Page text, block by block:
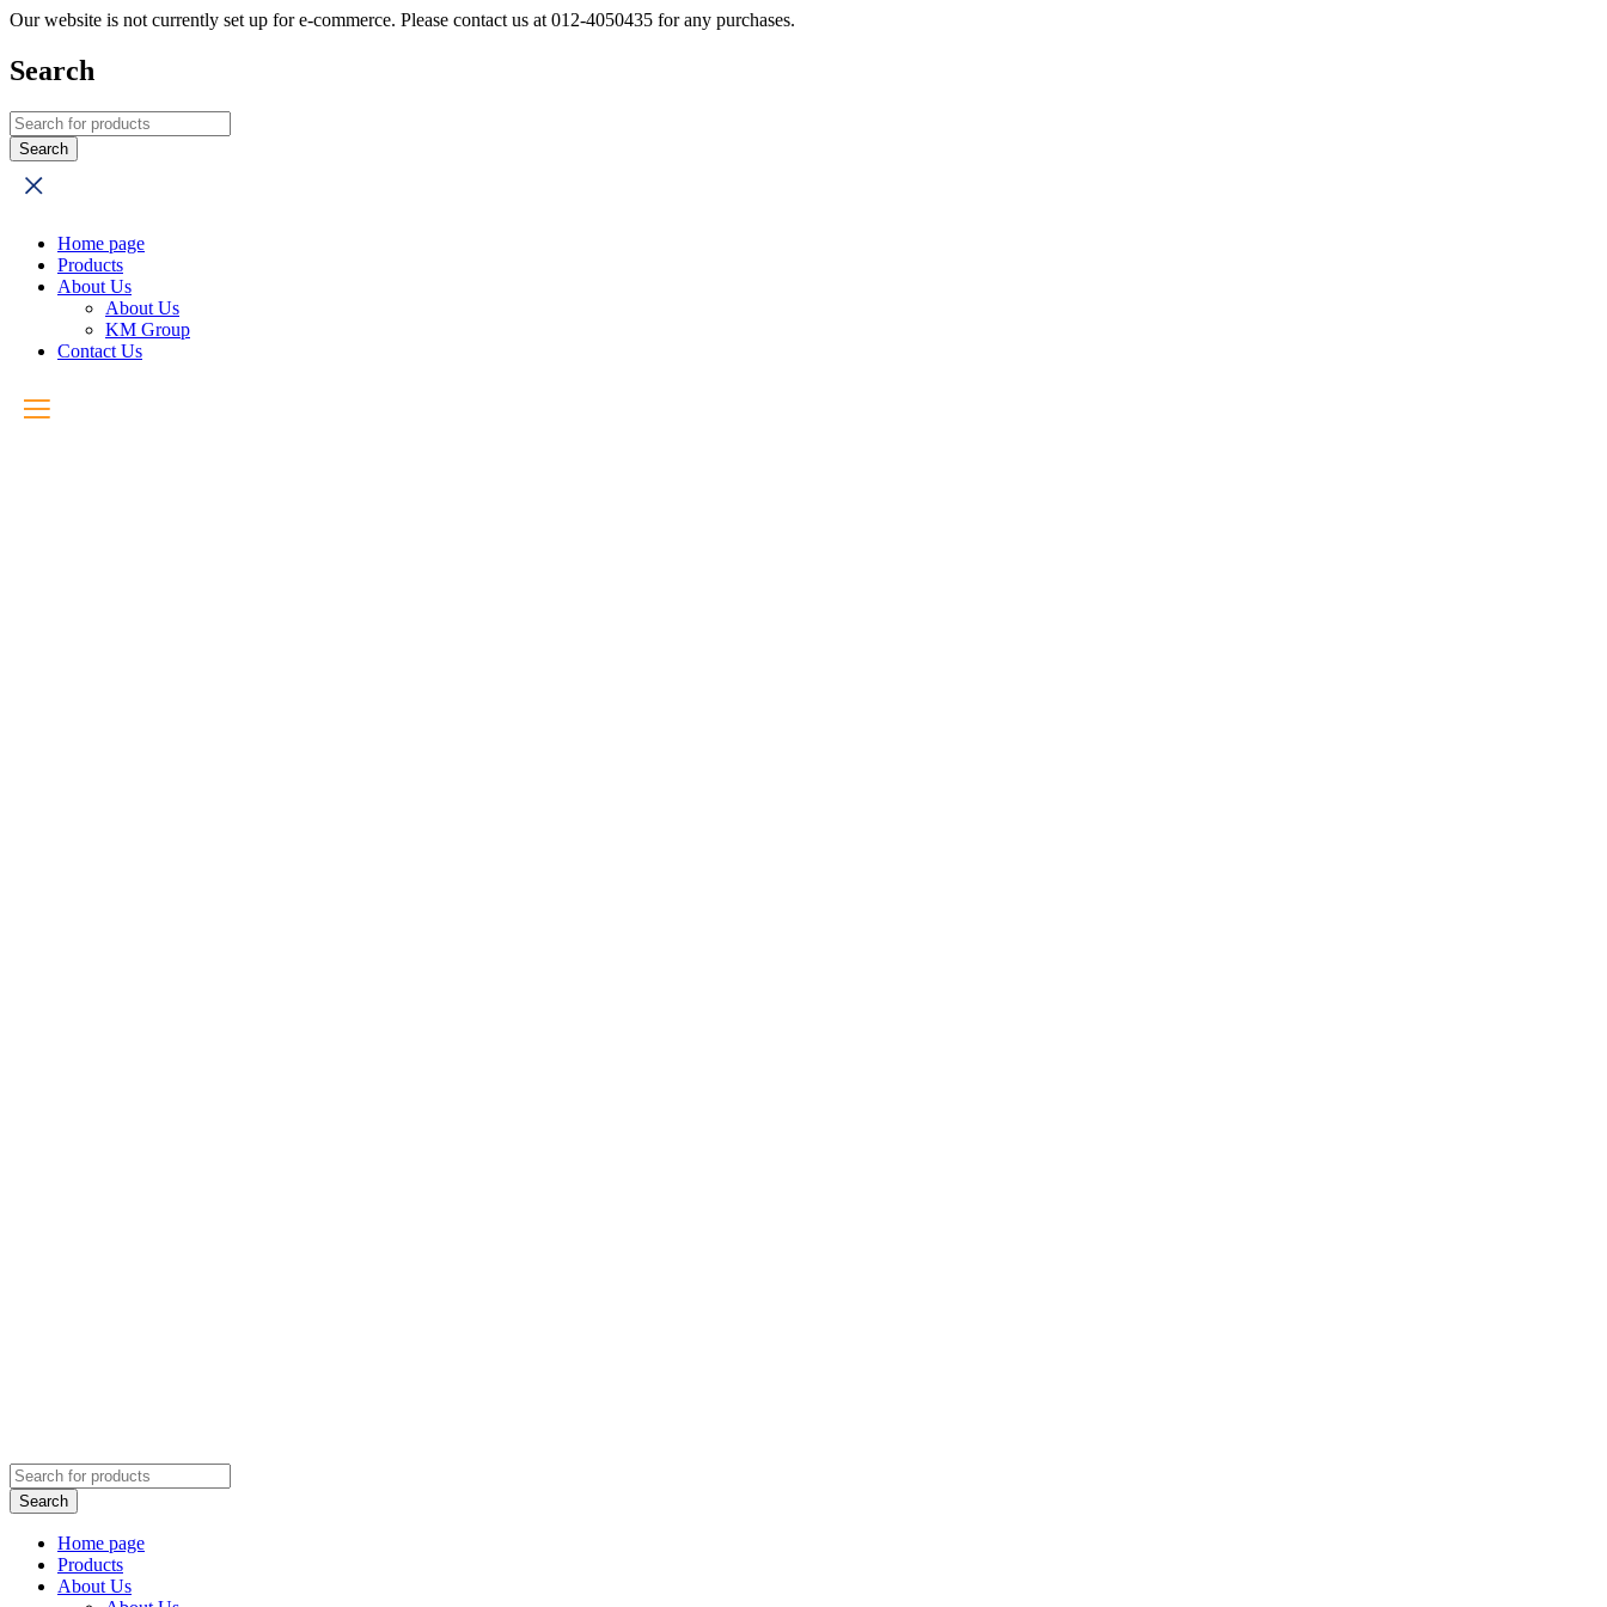
Our website is not currently set up for e-commerce. Please contact us at 012-4050435 for any purchases.
Search
Home page
Products
About Us
About Us
KM Group
Contact Us
Home page
Products
About Us